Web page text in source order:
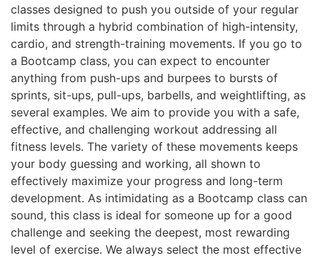
classes designed to push you outside of your regular
limits through a hybrid combination of high-intensity,
cardio, and strength-training movements. If you go to
a Bootcamp class, you can expect to encounter
anything from push-ups and burpees to bursts of
sprints, sit-ups, pull-ups, barbells, and weightlifting, as
several examples. We aim to provide you with a safe,
effective, and challenging workout addressing all
fitness levels. The variety of these movements keeps
your body guessing and working, all shown to
effectively maximize your progress and long-term
development. As intimidating as a Bootcamp class can
sound, this class is ideal for someone up for a good
challenge and seeking the deepest, most rewarding
level of exercise. We always select the most effective